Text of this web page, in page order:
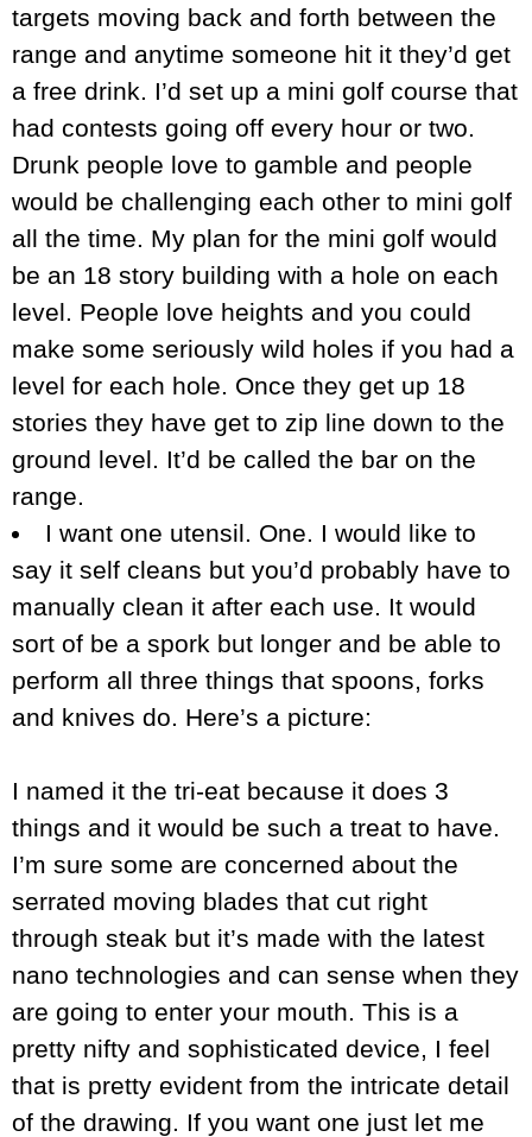
targets moving back and forth between the
range and anytime someone hit it they’d get
a free drink. I’d set up a mini golf course that
had contests going off every hour or two.
Drunk people love to gamble and people
would be challenging each other to mini golf
all the time. My plan for the mini golf would
be an 18 story building with a hole on each
level. People love heights and you could
make some seriously wild holes if you had a
level for each hole. Once they get up 18
stories they have get to zip line down to the
ground level. It’d be called the bar on the
range.
I want one utensil. One. I would like to
say it self cleans but you’d probably have to
manually clean it after each use. It would
sort of be a spork but longer and be able to
perform all three things that spoons, forks
and knives do. Here’s a picture:
I named it the tri-eat because it does 3
things and it would be such a treat to have.
I’m sure some are concerned about the
serrated moving blades that cut right
through steak but it’s made with the latest
nano technologies and can sense when they
are going to enter your mouth. This is a
pretty nifty and sophisticated device, I feel
that is pretty evident from the intricate detail
of the drawing. If you want one just let me